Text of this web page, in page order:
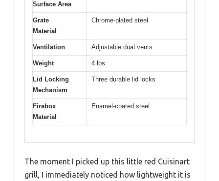
Surface Area
Grate
Material
Chrome-plated steel
Ventilation Adjustable dual vents
Weight 4 lbs
Lid Locking
Mechanism
Three durable lid locks
Firebox
Material
Enamel-coated steel
The moment I picked up this little red Cuisinart
grill, I immediately noticed how lightweight it is